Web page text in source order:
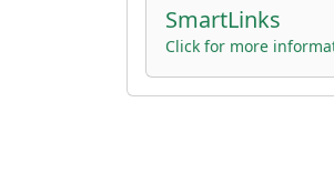
SmartLinks
Click for more